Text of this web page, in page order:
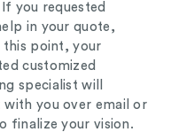
you requested
in your quote,
this point, your
customized
specialist will
with you over email or
finalize your vision.